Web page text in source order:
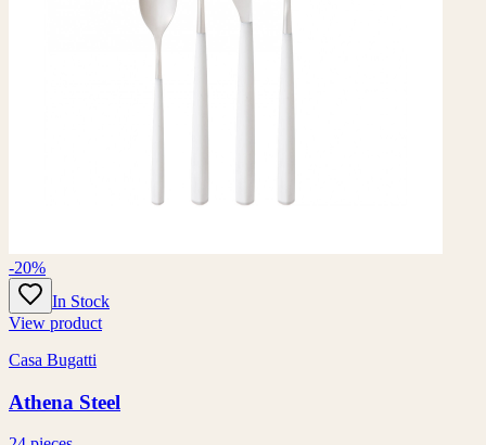
-20%
In Stock
View product
Casa Bugatti
Athena Steel